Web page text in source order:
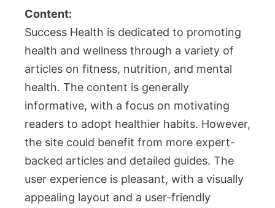
Content:
Success Health is dedicated to promoting
health and wellness through a variety of
articles on fitness, nutrition, and mental
health. The content is generally
informative, with a focus on motivating
readers to adopt healthier habits. However,
the site could benefit from more expert-
backed articles and detailed guides. The
user experience is pleasant, with a visually
appealing layout and a user-friendly